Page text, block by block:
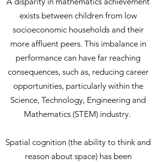
exists between children from low
socioeconomic households and their
more affluent peers. This imbalance in
performance can have far reaching
consequences, such as, reducing career
opportunities, particularly within the
Science, Technology, Engineering and
Mathematics (STEM) industry.
Spatial cognition (the ability to think and
reason about space) has been